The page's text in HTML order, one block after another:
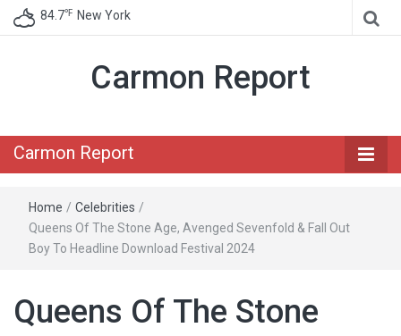
84.7℉ New York
Carmon Report
Carmon Report
Home / Celebrities /
Queens Of The Stone Age, Avenged Sevenfold & Fall Out
Boy To Headline Download Festival 2024
Queens Of The Stone